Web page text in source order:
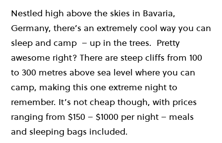
Nestled high above the skies in Bavaria,
Germany, there’s an extremely cool way you can
sleep and camp – up in the trees. Pretty
awesome right? There are steep cliffs from 100
to 300 metres above sea level where you can
camp, making this one extreme night to
remember. It’s not cheap though, with prices
ranging from $150 – $1000 per night – meals
and sleeping bags included.